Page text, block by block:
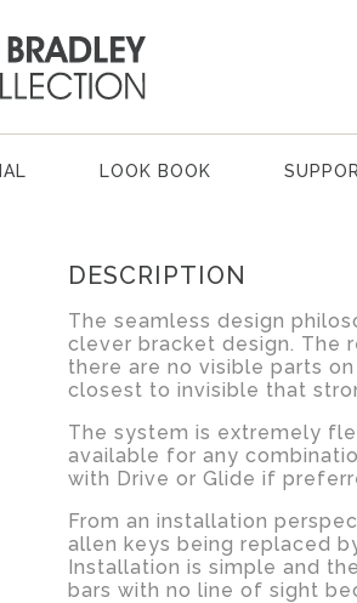
LOOK BOOK
DESCRIPTION
The seamless design
clever bracket design. The
there are no visible parts
closest to invisible that
The system is extremely
available for any
with Drive or Glide if
From an installation
allen keys being replaced
Installation is simple and
bars with no line of sight